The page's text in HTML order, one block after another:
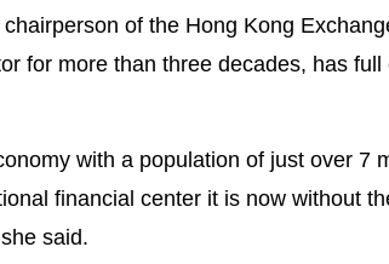
of the Hong Kong
for more than three decades, has
with a population of just over 7
financial center it is now without
said.